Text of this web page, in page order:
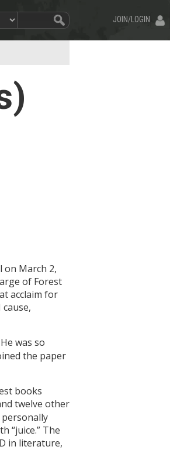
JOIN/LOGIN
on March 2,
of Forest
acclaim for
was so
the paper
books
twelve other
“juice.” The
in literature,